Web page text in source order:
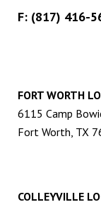
F: (817) 416-
FORT WORTH
6115 Camp
Fort Worth, TX
COLLEYVILLE